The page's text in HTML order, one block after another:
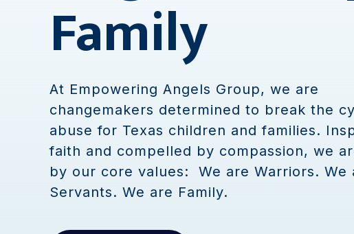
Family
At Empowering Angels Group, we are
changemakers determined to break the
abuse for Texas children and families.
faith and compelled by compassion, we
by our core values: We are Warriors. We
Servants. We are Family.